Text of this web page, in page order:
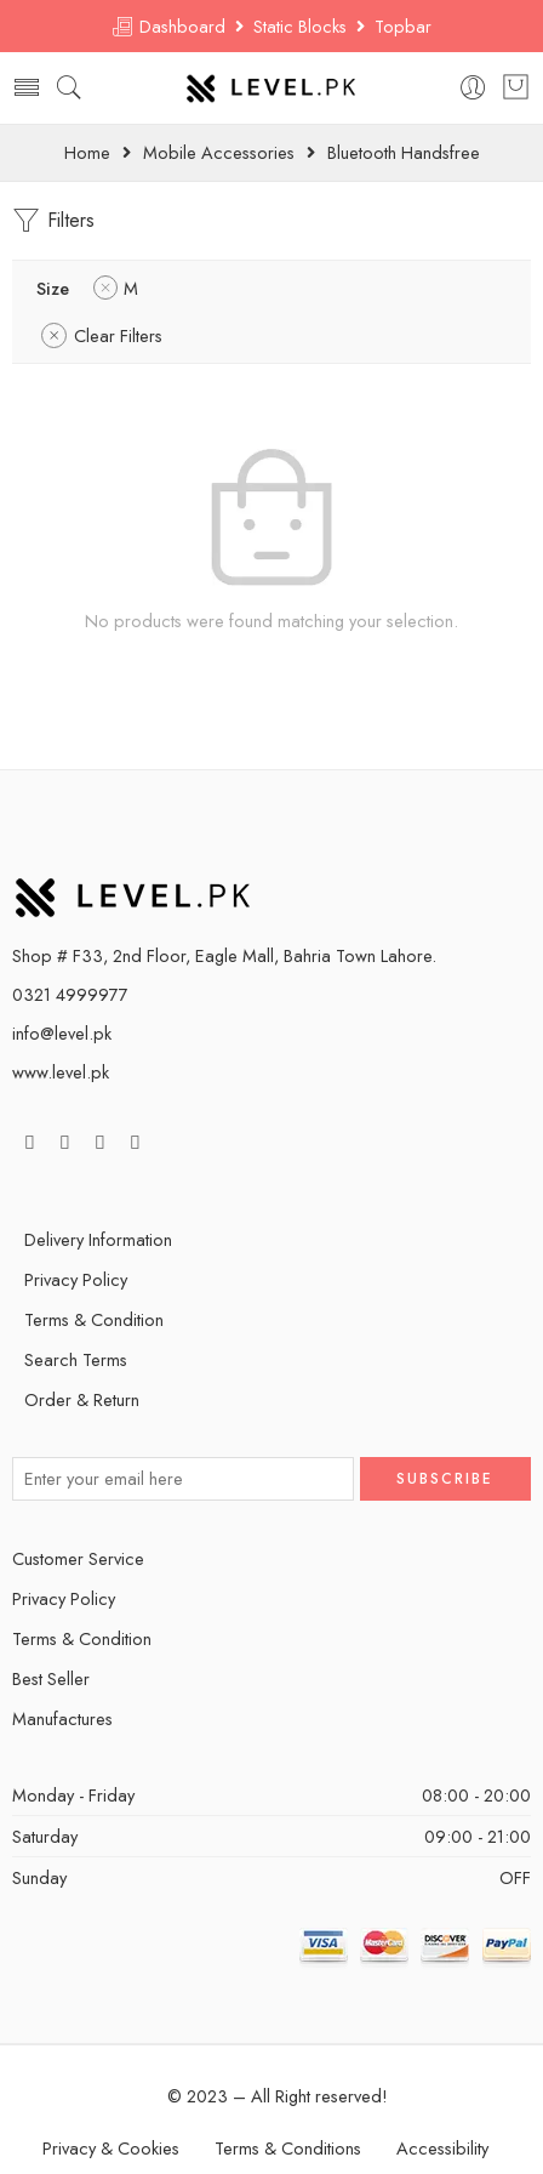
Dashboard Static Blocks Topbar
Home Mobile Accessories Bluetooth Handsfree
Filters
Size
M
Clear Filters
No products were found matching your selection.
Shop # F33, 2nd Floor, Eagle Mall, Bahria Town Lahore.
0321 4999977
info@level.pk
www.level.pk
Delivery Information
Privacy Policy
Terms & Condition
Search Terms
Order & Return
Customer Service
Privacy Policy
Terms & Condition
Best Seller
Manufactures
Monday - Friday
08:00 - 20:00
Saturday
09:00 - 21:00
Sunday
OFF
© 2023 – All Right reserved!
Privacy & Cookies Terms & Conditions Accessibility